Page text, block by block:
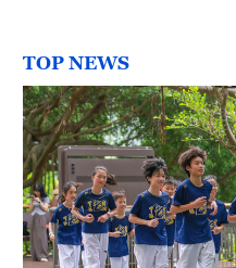
TOP NEWS